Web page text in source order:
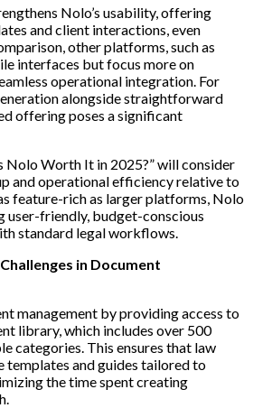
Nolo’s usability, offering
and client interactions, even
other platforms, such as
interfaces but focus more on
operational integration. For
alongside straightforward
offering poses a significant
Nolo Worth It in 2025?” will consider
and operational efficiency relative to
feature-rich as larger platforms, Nolo
user-friendly, budget-conscious
standard legal workflows.
in Document
management by providing access to
library, which includes over 500
categories. This ensures that law
templates and guides tailored to
the time spent creating